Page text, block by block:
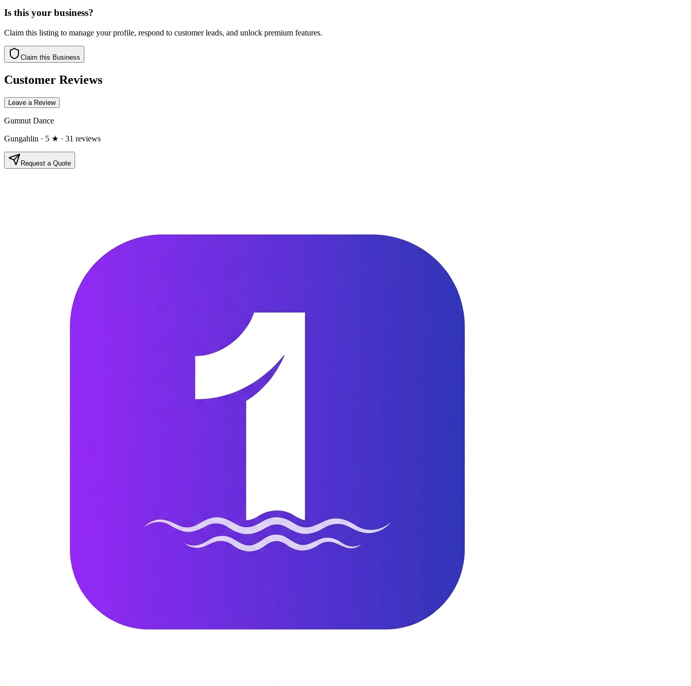
Is this your business?
Claim this listing to manage your profile, respond to customer leads, and unlock premium features.
Claim this Business
Customer Reviews
Leave a Review
Gumnut Dance
Gungahlin · 5 ★ · 31 reviews
Request a Quote